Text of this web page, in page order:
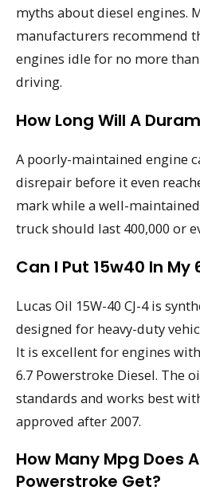
myths about diesel engines.
manufacturers recommend
engines idle for no more
driving.
How Long Will A
A poorly-maintained engine
disrepair before it even
mark while a well-
truck should last 400,000 or
Can I Put 15w40 In My
Lucas Oil 15W-40 CJ-4 is
designed for heavy-duty
It is excellent for engines
6.7 Powerstroke Diesel. The
standards and works best
approved after 2007.
How Many Mpg Does
Powerstroke Get?